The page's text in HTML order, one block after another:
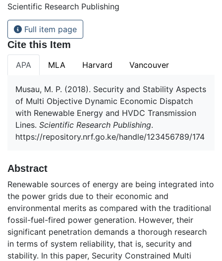
Scientific Research Publishing
Full item page
Cite this Item
APA MLA Harvard Vancouver
Musau, M. P. (2018). Security and Stability Aspects
of Multi Objective Dynamic Economic Dispatch
with Renewable Energy and HVDC Transmission
Lines. Scientific Research Publishing.
https://repository.nrf.go.ke/handle/123456789/174
Abstract
Renewable sources of energy are being integrated into
the power grids due to their economic and
environmental merits as compared with the traditional
fossil-fuel-fired power generation. However, their
significant penetration demands a thorough research
in terms of system reliability, that is, security and
stability. In this paper, Security Constrained Multi